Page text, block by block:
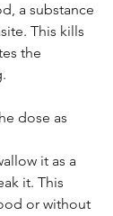
a substance
This kills
the
dose as
it as a
it. This
or without